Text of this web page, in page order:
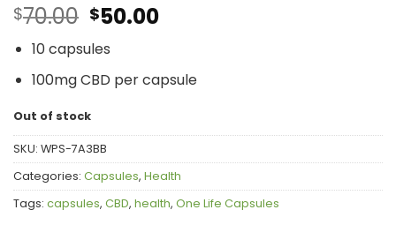
$70.00 Original
price
was:
$70.00.
$50.00Current
$50.00.
10 capsules
100mg CBD per capsule
Out of stock
SKU: WPS-7A3BB
Categories: Capsules, Health
Tags: capsules, CBD, health, One Life Capsules